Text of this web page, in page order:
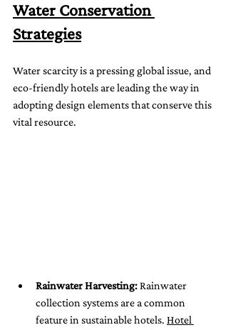
Water Conservation
Strategies
Water scarcity is a pressing global issue, and
eco-friendly hotels are leading the way in
adopting design elements that conserve this
vital resource.
Rainwater Harvesting: Rainwater
collection systems are a common
feature in sustainable hotels. Hotel